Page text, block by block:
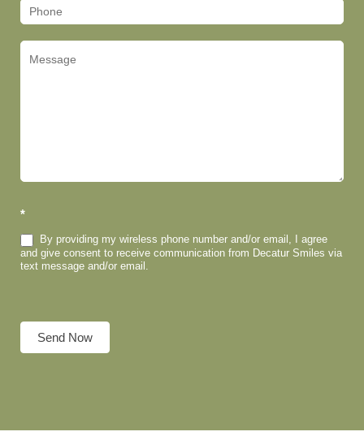
*
By providing my wireless phone number and/or email, I agree
and give consent to receive communication from Decatur Smiles via
text message and/or email.
Send Now